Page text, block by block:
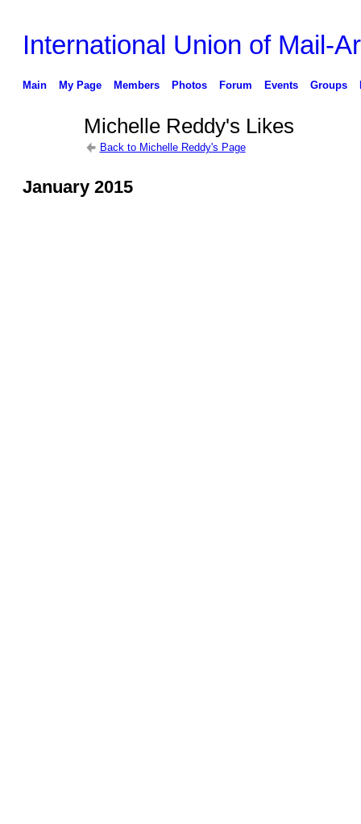
International Union of Mail-
Main My Page Members Photos Forum Events Groups
Michelle Reddy's Likes
Back to Michelle Reddy's Page
January 2015